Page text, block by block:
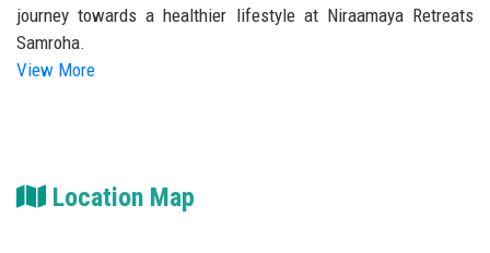
journey towards a healthier lifestyle at Niraamaya Retreats
Samroha.
View More
Location Map